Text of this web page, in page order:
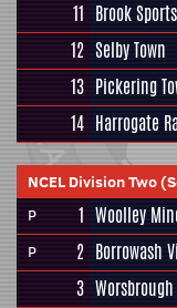
11 Brook Sports
12 Selby Town
13 Pickering
14 Harrogate
NCEL Division Two
P
1 Woolley
P 2 Borrowash
3